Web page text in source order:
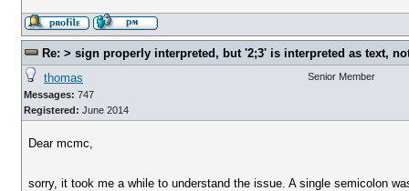
Re: > sign properly interpreted, but '2;3' is interpreted as text,
thomas
Messages: 747
Registered: June 2014
Senior Member
Dear mcmc,
sorry, it took me a while to understand the issue. A single semicolon